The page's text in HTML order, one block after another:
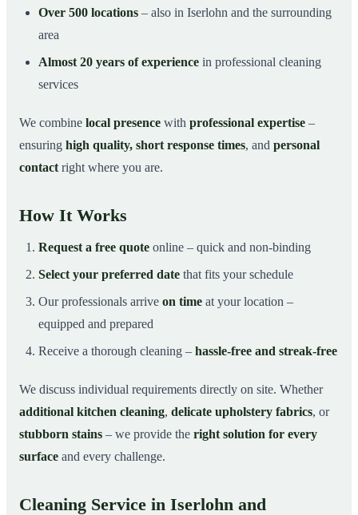
Over 500 locations – also in Iserlohn and the surrounding
area
Almost 20 years of experience in professional cleaning
services
We combine local presence with professional expertise –
ensuring high quality, short response times, and personal
contact right where you are.
How It Works
Request a free quote online – quick and non-binding
Select your preferred date that fits your schedule
Our professionals arrive on time at your location –
equipped and prepared
Receive a thorough cleaning – hassle-free and streak-free
We discuss individual requirements directly on site. Whether
additional kitchen cleaning, delicate upholstery fabrics, or
stubborn stains – we provide the right solution for every
surface and every challenge.
Cleaning Service in Iserlohn and